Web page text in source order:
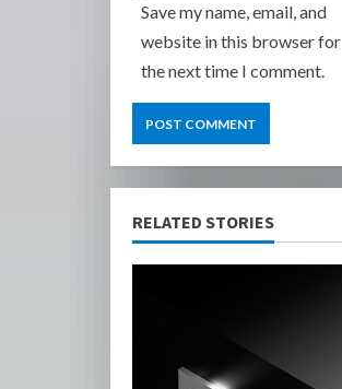
Save my name, email, and
website in this browser for
the next time I comment.
RELATED STORIES